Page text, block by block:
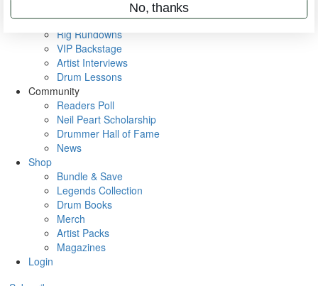
Metal Sticks
Rig Rundowns
VIP Backstage
Artist Interviews
Drum Lessons
Community
Readers Poll
Neil Peart Scholarship
Drummer Hall of Fame
News
Shop
Bundle & Save
Legends Collection
Drum Books
Merch
Artist Packs
Magazines
Login
No, thanks